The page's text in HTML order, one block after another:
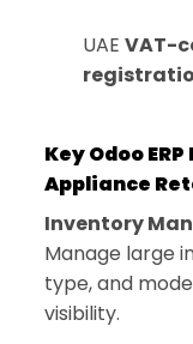
UAE VAT-
Key Odoo
Appliance
Inventory
Manage large
type, and
visibility.